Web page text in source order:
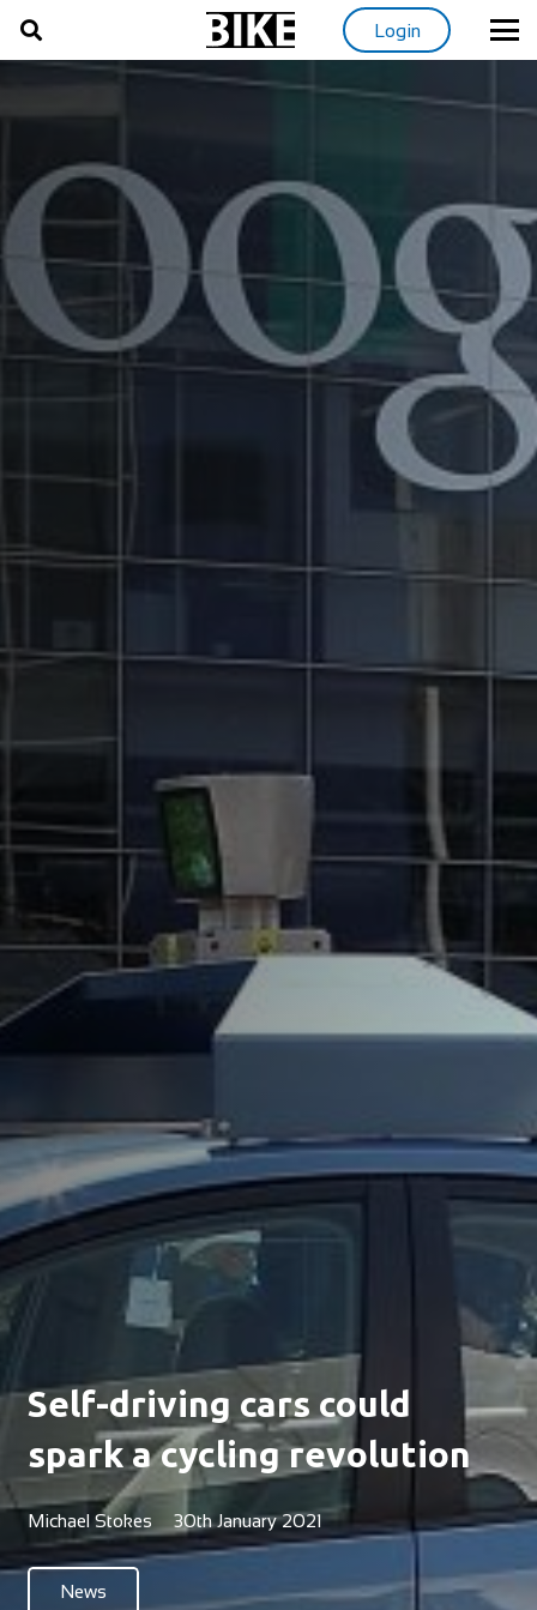
Login
Self-driving cars could
spark a cycling revolution
Michael Stokes 30th January 2021
News